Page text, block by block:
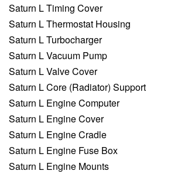
Saturn L Timing Cover
Saturn L Thermostat Housing
Saturn L Turbocharger
Saturn L Vacuum Pump
Saturn L Valve Cover
Saturn L Core (Radiator) Support
Saturn L Engine Computer
Saturn L Engine Cover
Saturn L Engine Cradle
Saturn L Engine Fuse Box
Saturn L Engine Mounts